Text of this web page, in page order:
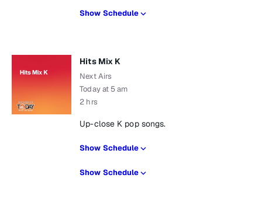
Show Schedule
Hits Mix K
Next Airs
Today at 5 am
2 hrs
Up-close K pop songs.
Show Schedule
Show Schedule